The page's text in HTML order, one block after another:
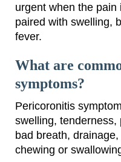
urgent when the
paired with swelling,
fever.
What are
symptoms?
Pericoronitis
swelling, tenderness,
bad breath,
chewing or